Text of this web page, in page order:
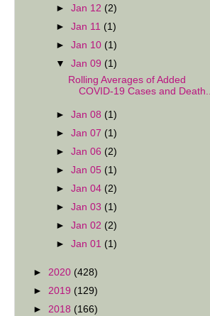
►Jan 12 (2)
►Jan 11 (1)
►Jan 10 (1)
▼Jan 09 (1)
Rolling Averages of Added
COVID-19 Cases and Death...
►Jan 08 (1)
►Jan 07 (1)
►Jan 06 (2)
►Jan 05 (1)
►Jan 04 (2)
►Jan 03 (1)
►Jan 02 (2)
►Jan 01 (1)
► 2020 (428)
► 2019 (129)
► 2018 (166)